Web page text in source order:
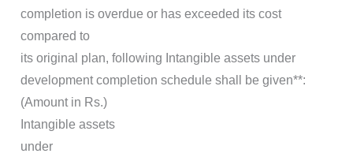
completion is overdue or has exceeded its cost
compared to
its original plan, following Intangible assets under
development completion schedule shall be given**:
(Amount in Rs.)
Intangible assets
under